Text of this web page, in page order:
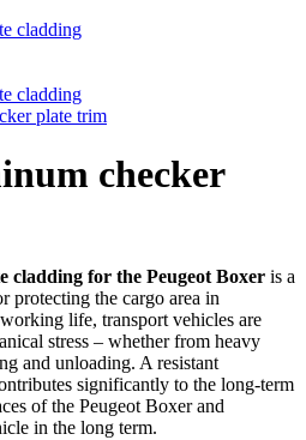
cladding
cladding
plate trim
checker
cladding for the Peugeot Boxer is a
protecting the cargo area in
life, transport vehicles are
stress – whether from heavy
and unloading. A resistant
significantly to the long-term
of the Peugeot Boxer and
in the long term.